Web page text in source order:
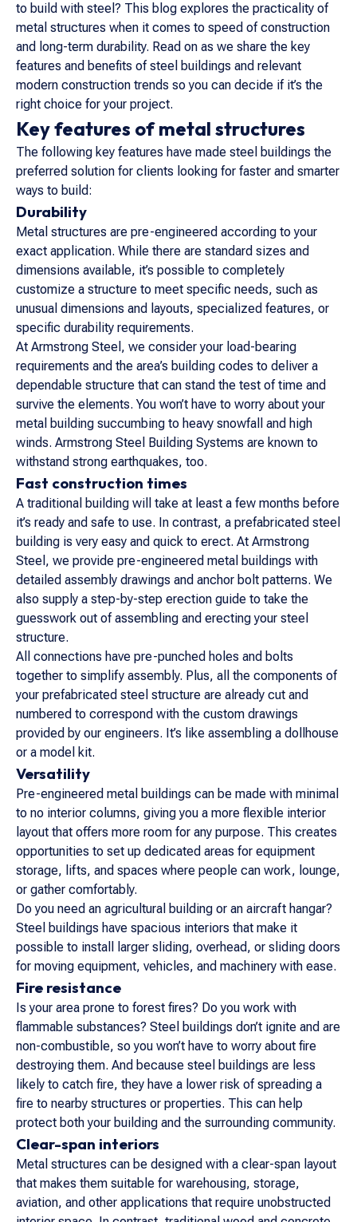
to build with steel? This blog explores the practicality of
metal structures when it comes to speed of construction
and long-term durability. Read on as we share the key
features and benefits of steel buildings and relevant
modern construction trends so you can decide if it’s the
right choice for your project.
Key features of metal structures
The following key features have made steel buildings the
preferred solution for clients looking for faster and smarter
ways to build:
Durability
Metal structures are pre-engineered according to your
exact application. While there are standard sizes and
dimensions available, it’s possible to completely
customize a structure to meet specific needs, such as
unusual dimensions and layouts, specialized features, or
specific durability requirements.
At Armstrong Steel, we consider your load-bearing
requirements and the area’s building codes to deliver a
dependable structure that can stand the test of time and
survive the elements. You won’t have to worry about your
metal building succumbing to heavy snowfall and high
winds. Armstrong Steel Building Systems are known to
withstand strong earthquakes, too.
Fast construction times
A traditional building will take at least a few months before
it’s ready and safe to use. In contrast, a prefabricated steel
building is very easy and quick to erect. At Armstrong
Steel, we provide pre-engineered metal buildings with
detailed assembly drawings and anchor bolt patterns. We
also supply a step-by-step erection guide to take the
guesswork out of assembling and erecting your steel
structure.
All connections have pre-punched holes and bolts
together to simplify assembly. Plus, all the components of
your prefabricated steel structure are already cut and
numbered to correspond with the custom drawings
provided by our engineers. It’s like assembling a dollhouse
or a model kit.
Versatility
Pre-engineered metal buildings can be made with minimal
to no interior columns, giving you a more flexible interior
layout that offers more room for any purpose. This creates
opportunities to set up dedicated areas for equipment
storage, lifts, and spaces where people can work, lounge,
or gather comfortably.
Do you need an agricultural building or an aircraft hangar?
Steel buildings have spacious interiors that make it
possible to install larger sliding, overhead, or sliding doors
for moving equipment, vehicles, and machinery with ease.
Fire resistance
Is your area prone to forest fires? Do you work with
flammable substances? Steel buildings don’t ignite and are
non-combustible, so you won’t have to worry about fire
destroying them. And because steel buildings are less
likely to catch fire, they have a lower risk of spreading a
fire to nearby structures or properties. This can help
protect both your building and the surrounding community.
Clear-span interiors
Metal structures can be designed with a clear-span layout
that makes them suitable for warehousing, storage,
aviation, and other applications that require unobstructed